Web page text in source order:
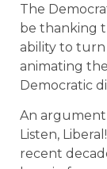
The
be thanking
ability to turn
animating
Democratic
An argument
Listen,
recent